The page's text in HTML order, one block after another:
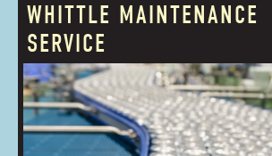
WHITTLE MAINTENANCE
SERVICE